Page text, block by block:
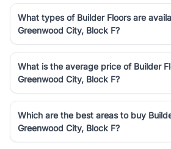
What types of Builder Floors are
Greenwood City, Block F?
What is the average price of Builder
Greenwood City, Block F?
Which are the best areas to buy
Greenwood City, Block F?